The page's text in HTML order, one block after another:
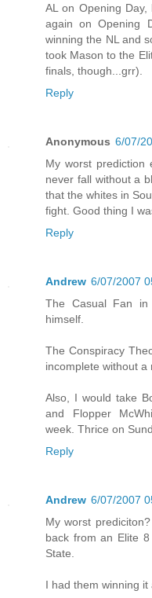
AL on Opening
again on Opening
winning the NL and
took Mason to the
finals, though...grr).
Reply
Anonymous 6/07/
My worst prediction
never fall without a
that the whites in
fight. Good thing I
Reply
Andrew 6/07/2007
The Casual Fan
himself.
The Conspiracy
incomplete without a
Also, I would take
and Flopper
week. Thrice on
Reply
Andrew 6/07/2007
My worst
back from an Elite
State.
I had them winning it